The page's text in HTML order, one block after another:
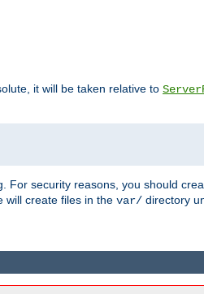
it will be taken relative to
For security reasons, you should
will create files in the var/ directory